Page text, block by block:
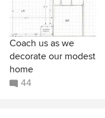
Coach us as we
decorate our modest
home
44